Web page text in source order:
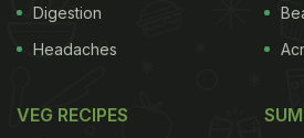
Digestion
Headaches
VEG RECIPES